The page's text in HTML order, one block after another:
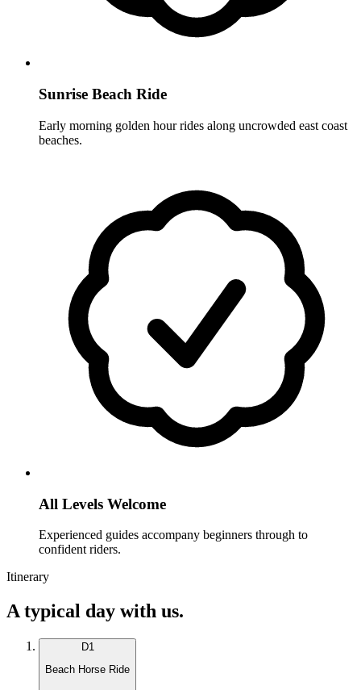
Sunrise Beach Ride
Early morning golden hour rides along uncrowded east coast
beaches.
All Levels Welcome
Experienced guides accompany beginners through to
confident riders.
Itinerary
A typical day with us.
D1
Beach Horse Ride